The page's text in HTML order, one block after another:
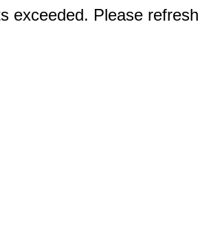
exceeded. Please